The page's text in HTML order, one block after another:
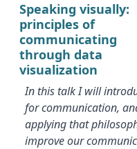
Speaking visually:
principles of
communicating
through data
visualization
In this talk I will
for communication,
applying that
improve our